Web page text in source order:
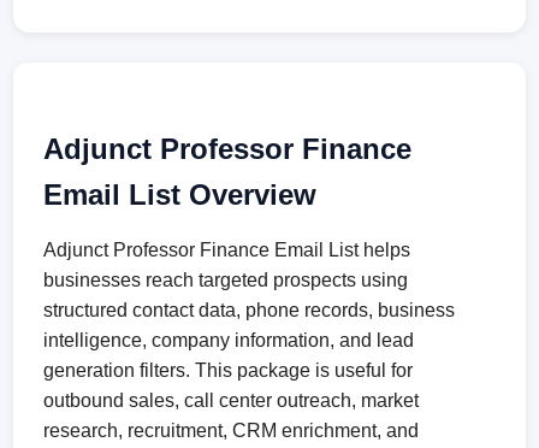
Adjunct Professor Finance
Email List Overview
Adjunct Professor Finance Email List helps
businesses reach targeted prospects using
structured contact data, phone records, business
intelligence, company information, and lead
generation filters. This package is useful for
outbound sales, call center outreach, market
research, recruitment, CRM enrichment, and